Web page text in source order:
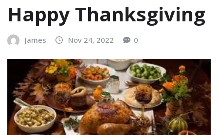
Happy Thanksgiving
James Nov 24, 2022 0